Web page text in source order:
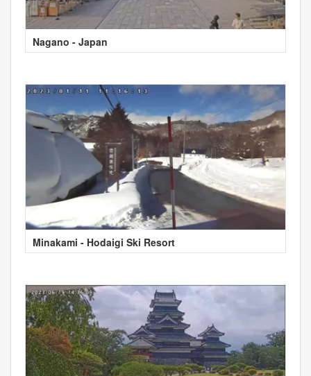
Nagano - Japan
Minakami - Hodaigi Ski Resort